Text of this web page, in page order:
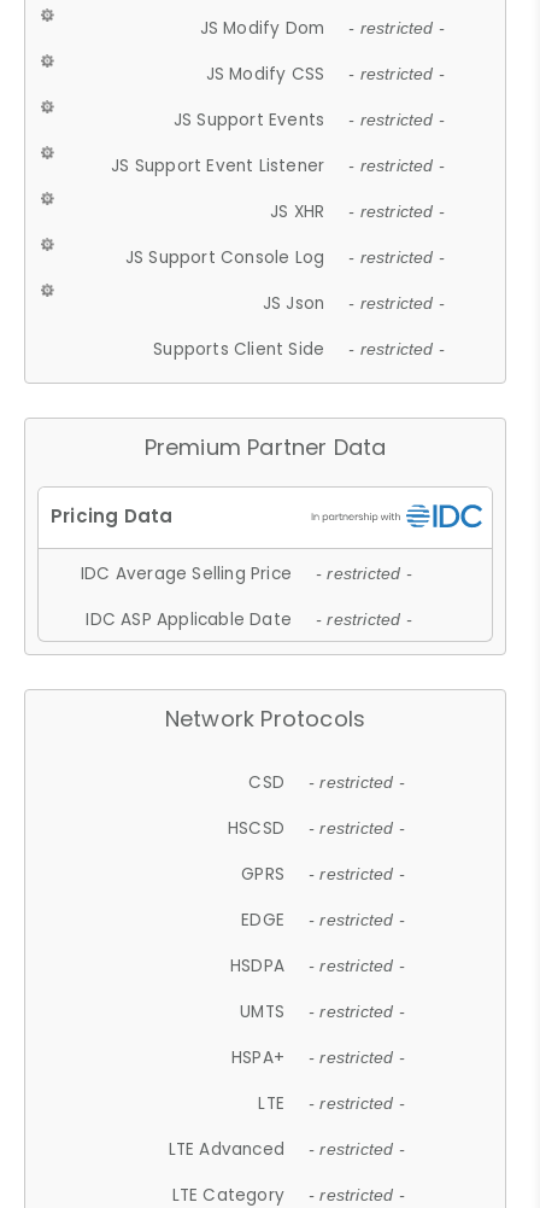
JS Modify Dom - restricted -
JS Modify CSS - restricted -
JS Support Events - restricted -
JS Support Event Listener - restricted -
JS XHR - restricted -
JS Support Console Log - restricted -
JS Json - restricted -
Supports Client Side - restricted -
Premium Partner Data
IDC Average Selling Price - restricted -
IDC ASP Applicable Date - restricted -
Network Protocols
CSD - restricted -
HSCSD - restricted -
GPRS - restricted -
EDGE - restricted -
HSDPA - restricted -
UMTS - restricted -
HSPA+ - restricted -
LTE - restricted -
LTE Advanced - restricted -
LTE Category - restricted -